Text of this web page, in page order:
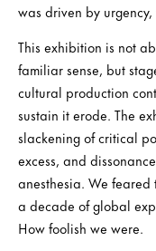
was driven by
This exhibition is not
familiar sense, but
cultural production
sustain it erode. The
slackening of critical
excess, and
anesthesia. We
a decade of global
How foolish we were.